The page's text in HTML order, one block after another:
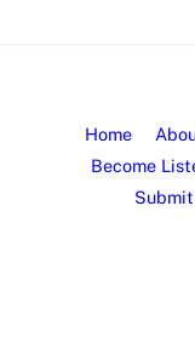
Home
Become